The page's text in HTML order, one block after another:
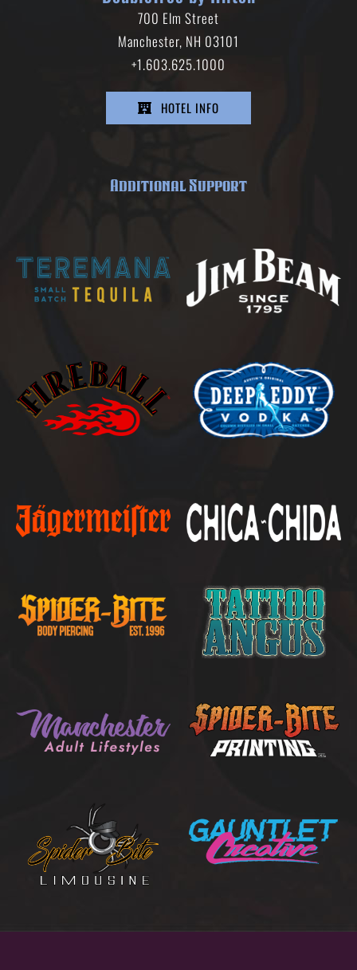
700 Elm Street
Manchester, NH 03101
+1.603.625.1000
HOTEL INFO
Additional Support